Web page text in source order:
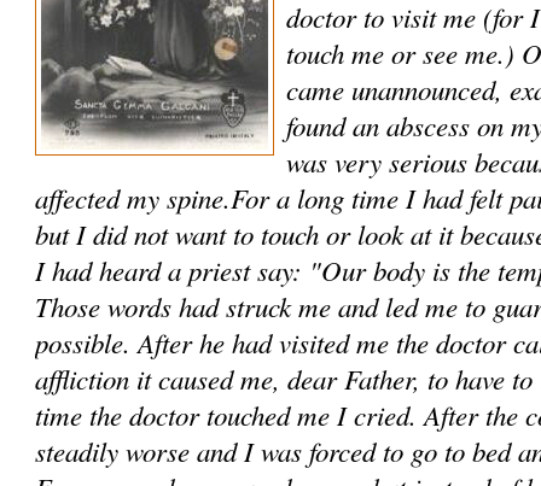
doctor to visit me (for
touch me or see me.)
came unannounced,
found an abscess on
was very serious
affected my spine.For a long time I had felt
but I did not want to touch or look at it
I had heard a priest say: "Our body is the
Those words had struck me and led me to
possible. After he had visited me the doctor
affliction it caused me, dear Father, to have
time the doctor touched me I cried. After the
steadily worse and I was forced to go to bed